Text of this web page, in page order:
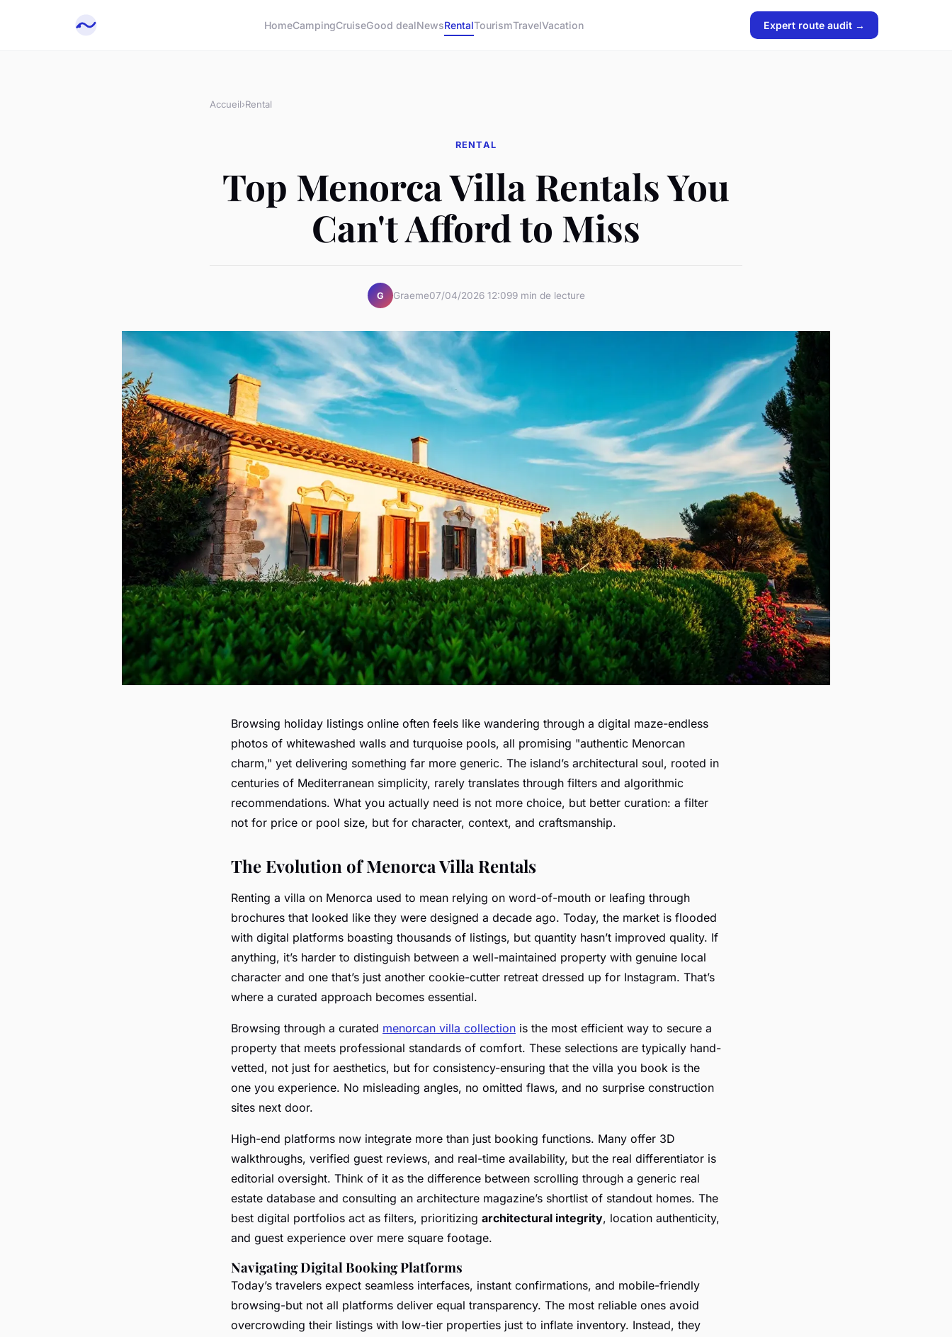
HomeCampingCruiseGood dealNewsRentalTourismTravelVacation Expert route audit →
Accueil›Rental
RENTAL
Top Menorca Villa Rentals You
Can't Afford to Miss
G Graeme07/04/2026 12:099 min de lecture
Browsing holiday listings online often feels like wandering through a digital maze-endless
photos of whitewashed walls and turquoise pools, all promising "authentic Menorcan
charm," yet delivering something far more generic. The island’s architectural soul, rooted in
centuries of Mediterranean simplicity, rarely translates through filters and algorithmic
recommendations. What you actually need is not more choice, but better curation: a filter
not for price or pool size, but for character, context, and craftsmanship.
The Evolution of Menorca Villa Rentals
Renting a villa on Menorca used to mean relying on word-of-mouth or leafing through
brochures that looked like they were designed a decade ago. Today, the market is flooded
with digital platforms boasting thousands of listings, but quantity hasn’t improved quality. If
anything, it’s harder to distinguish between a well-maintained property with genuine local
character and one that’s just another cookie-cutter retreat dressed up for Instagram. That’s
where a curated approach becomes essential.
Browsing through a curated menorcan villa collection is the most efficient way to secure a
property that meets professional standards of comfort. These selections are typically hand-
vetted, not just for aesthetics, but for consistency-ensuring that the villa you book is the
one you experience. No misleading angles, no omitted flaws, and no surprise construction
sites next door.
High-end platforms now integrate more than just booking functions. Many offer 3D
walkthroughs, verified guest reviews, and real-time availability, but the real differentiator is
editorial oversight. Think of it as the difference between scrolling through a generic real
estate database and consulting an architecture magazine’s shortlist of standout homes. The
best digital portfolios act as filters, prioritizing architectural integrity, location authenticity,
and guest experience over mere square footage.
Navigating Digital Booking Platforms
Today’s travelers expect seamless interfaces, instant confirmations, and mobile-friendly
browsing-but not all platforms deliver equal transparency. The most reliable ones avoid
overcrowding their listings with low-tier properties just to inflate inventory. Instead, they